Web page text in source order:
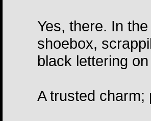
Yes, there. In
shoebox,
black lettering
A trusted